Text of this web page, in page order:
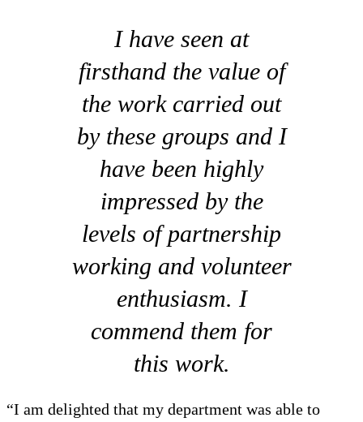
I have seen at
firsthand the value of
the work carried out
by these groups and I
have been highly
impressed by the
levels of partnership
working and volunteer
enthusiasm. I
commend them for
this work.
“I am delighted that my department was able to